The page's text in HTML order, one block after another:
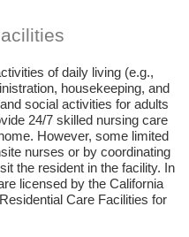
of daily living (e.g.,
housekeeping, and
social activities for adults
24/7 skilled nursing care
However, some limited
nurses or by coordinating
the resident in the facility. In
licensed by the California
Care Facilities for